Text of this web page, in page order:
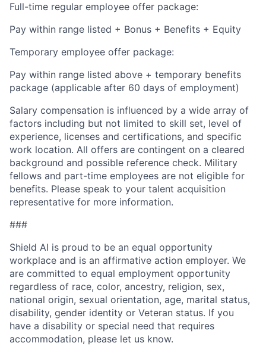
Full-time regular employee offer package:
Pay within range listed + Bonus + Benefits + Equity
Temporary employee offer package:
Pay within range listed above + temporary benefits
package (applicable after 60 days of employment)
Salary compensation is influenced by a wide array of
factors including but not limited to skill set, level of
experience, licenses and certifications, and specific
work location. All offers are contingent on a cleared
background and possible reference check. Military
fellows and part-time employees are not eligible for
benefits. Please speak to your talent acquisition
representative for more information.
###
Shield AI is proud to be an equal opportunity
workplace and is an affirmative action employer. We
are committed to equal employment opportunity
regardless of race, color, ancestry, religion, sex,
national origin, sexual orientation, age, marital status,
disability, gender identity or Veteran status. If you
have a disability or special need that requires
accommodation, please let us know.